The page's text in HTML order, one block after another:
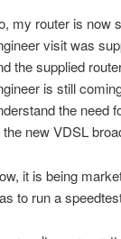
my router is now
visit was
the supplied
is still
the need
the new VDSL
it is being
to run a